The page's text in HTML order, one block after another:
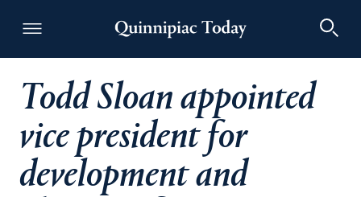
Quinnipiac Today
Todd Sloan appointed
vice president for
development and